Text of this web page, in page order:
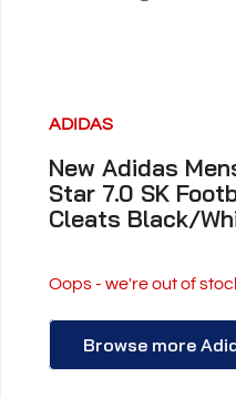
ADIDAS
New Adidas
Star 7.0 SK
Cleats Black/
Oops - we're out of
Browse more